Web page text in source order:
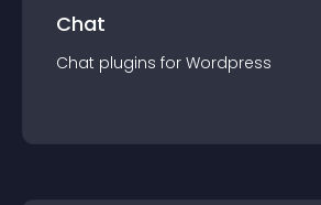
Chat
Chat plugins for Wordpress